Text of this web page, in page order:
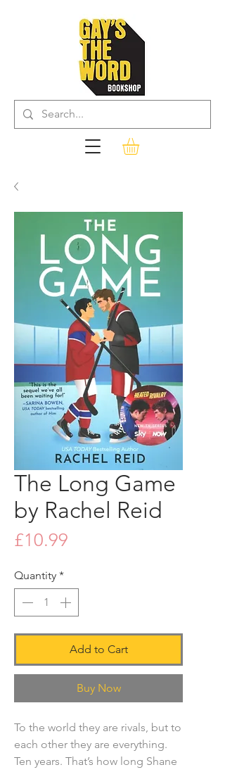
The Long Game
by Rachel Reid
£10.99
Quantity *
Add to Cart
Buy Now
To the world they are rivals, but to
each other they are everything.
Ten years. That’s how long Shane